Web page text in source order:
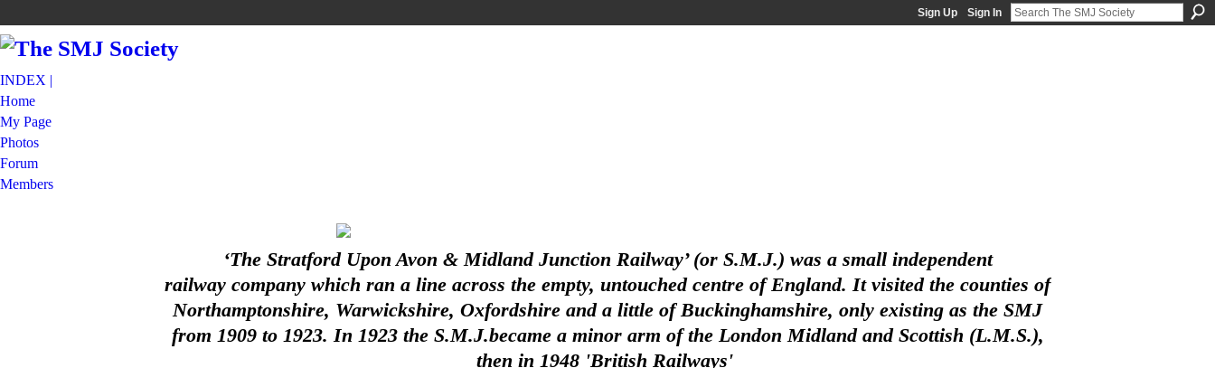
Sign Up Sign In
INDEX |
Home
My Page
Photos
Forum
Members
‘The Stratford Upon Avon & Midland Junction Railway’ (or S.M.J.) was a small independent
railway company which ran a line across the empty, untouched centre of England. It visited the counties of
Northamptonshire, Warwickshire, Oxfordshire and a little of Buckinghamshire, only existing as the SMJ
from 1909 to 1923. In 1923 the S.M.J.became a minor arm of the London Midland and Scottish (L.M.S.),
then in 1948 'British Railways'